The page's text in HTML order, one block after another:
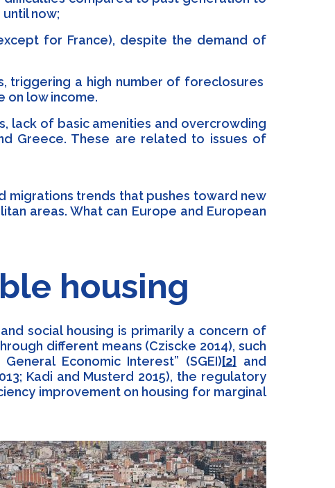
now;
for France), despite the demand of
triggering a high number of foreclosures
on low income.
lack of basic amenities and overcrowding
Greece. These are related to issues of
migrations trends that pushes toward new
areas. What can Europe and European
housing
social housing is primarily a concern of
different means (Cziscke 2014), such
Economic Interest” (SGEI)[2] and
Kadi and Musterd 2015), the regulatory
improvement on housing for marginal